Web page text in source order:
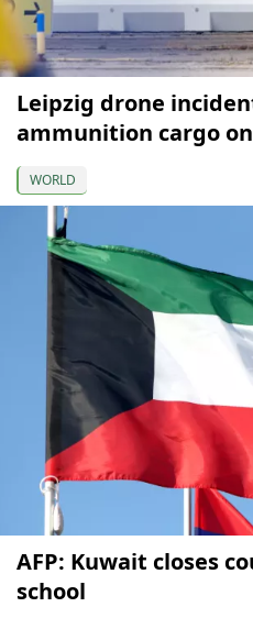
Leipzig drone
ammunition cargo
WORLD
AFP: Kuwait closes
school